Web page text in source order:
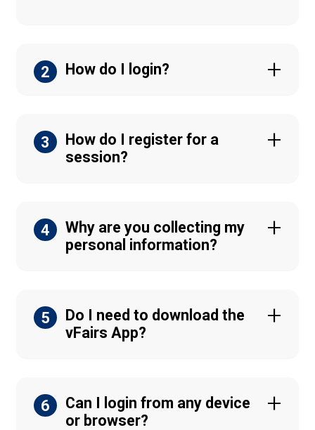
2 How do I login?
3
How do I register for a
session?
4
Why are you collecting my
personal information?
5
Do I need to download the
vFairs App?
6
Can I login from any device
or browser?